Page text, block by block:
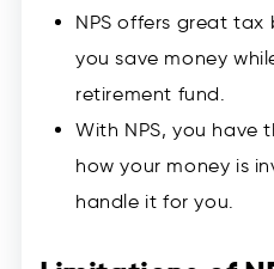
NPS offers great tax
you save money
retirement fund.
With NPS, you have
how your money is
handle it for you.